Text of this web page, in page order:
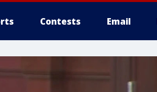
Contests Email